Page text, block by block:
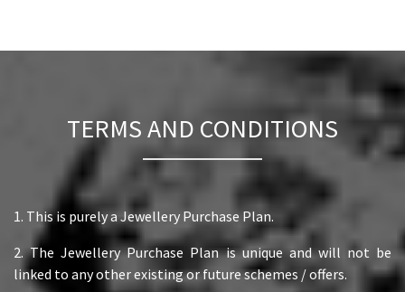
TERMS AND CONDITIONS
1. This is purely a Jewellery Purchase Plan.
2. The Jewellery Purchase Plan is unique and will not be
linked to any other existing or future schemes / offers.